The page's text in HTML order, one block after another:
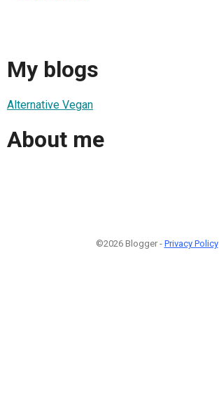
My blogs
Alternative Vegan
About me
©2026 Blogger - Privacy Policy